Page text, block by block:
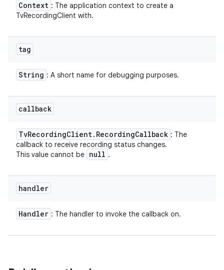
Context : The application context to create a
TvRecordingClient with.
tag
String : A short name for debugging purposes.
callback
TvRecordingClient. RecordingCallback : The
callback to receive recording status changes.
This value cannot be null .
handler
Handler : The handler to invoke the callback on.